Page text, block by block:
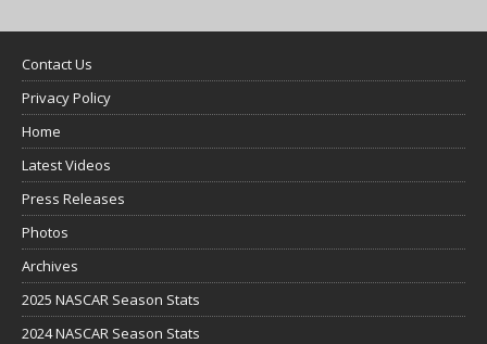
Contact Us
Privacy Policy
Home
Latest Videos
Press Releases
Photos
Archives
2025 NASCAR Season Stats
2024 NASCAR Season Stats